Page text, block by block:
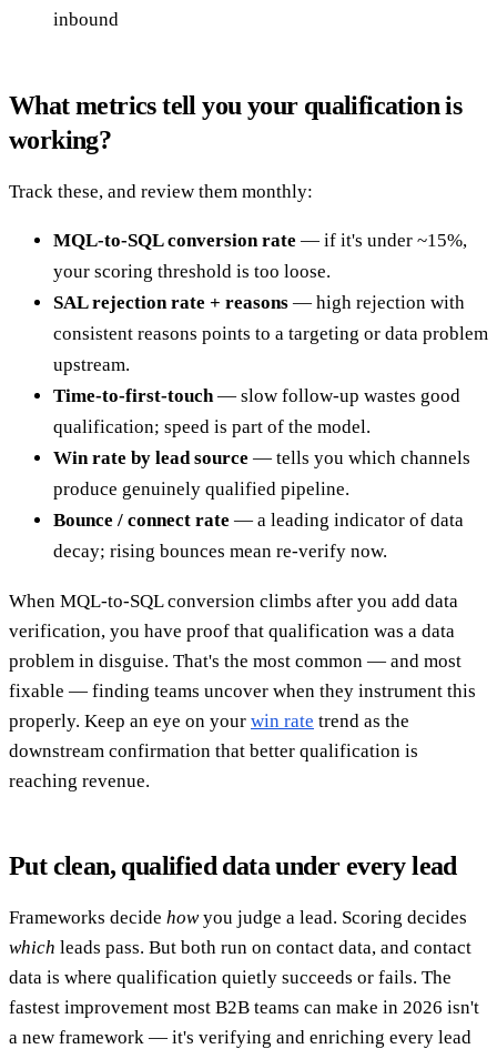
inbound
What metrics tell you your qualification is
working?
Track these, and review them monthly:
MQL-to-SQL conversion rate — if it's under ~15%,
your scoring threshold is too loose.
SAL rejection rate + reasons — high rejection with
consistent reasons points to a targeting or data problem
upstream.
Time-to-first-touch— slow follow-up wastes good
qualification; speed is part of the model.
Win rate by lead source — tells you which channels
produce genuinely qualified pipeline.
Bounce / connect rate — a leading indicator of data
decay; rising bounces mean re-verify now.
When MQL-to-SQL conversion climbs after you add data
verification, you have proof that qualification was a data
problem in disguise. That's the most common — and most
fixable — finding teams uncover when they instrument this
properly. Keep an eye on your win rate trend as the
downstream confirmation that better qualification is
reaching revenue.
Put clean, qualified data under every lead
Frameworks decide howyou judge a lead. Scoring decides
which leads pass. But both run on contact data, and contact
data is where qualification quietly succeeds or fails. The
fastest improvement most B2B teams can make in 2026 isn't
a new framework — it's verifying and enriching every lead